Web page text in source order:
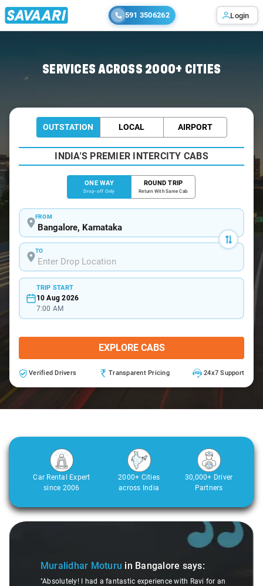
591 3506262 Login
SERVICES ACROSS 2000+ CITIES
OUTSTATION LOCAL AIRPORT
INDIA'S PREMIER INTERCITY CABS
ONE WAY
Drop-off Only
ROUND TRIP
Return With Same Cab
FROM
TO
TRIP START
10 Aug 2026
7:00 AM
EXPLORE CABS
Verified Drivers Transparent Pricing 24x7 Support
Car Rental Expert
since 2006
2000+ Cities
across India
30,000+ Driver
Partners
Slide 1 of 3
Muralidhar Moturu in Bangalore says:
"Absolutely! I had a fantastic experience with Ravi for an